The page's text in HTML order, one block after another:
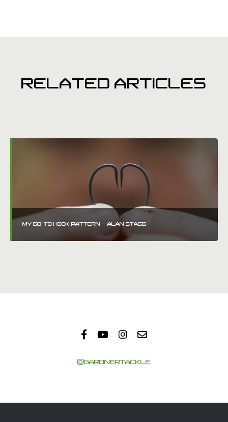
RELATED ARTICLES
MY GO-TO HOOK PATTERN – ALAN STAGG
@GARDNERTACKLE